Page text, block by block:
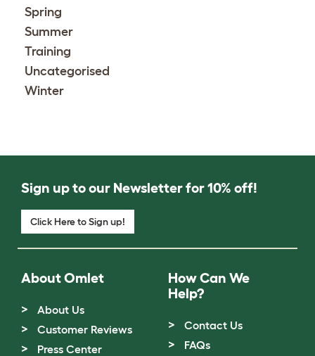
Spring
Summer
Training
Uncategorised
Winter
Sign up to our Newsletter for 10% off!
Click Here to Sign up!
About Omlet
About Us
Customer Reviews
Press Center
How Can We
Help?
Contact Us
FAQs